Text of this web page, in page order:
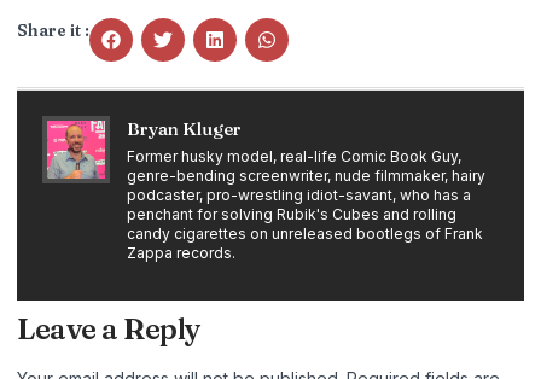
Share it :
Bryan Kluger
Former husky model, real-life Comic Book Guy,
genre-bending screenwriter, nude filmmaker, hairy
podcaster, pro-wrestling idiot-savant, who has a
penchant for solving Rubik's Cubes and rolling
candy cigarettes on unreleased bootlegs of Frank
Zappa records.
Leave a Reply